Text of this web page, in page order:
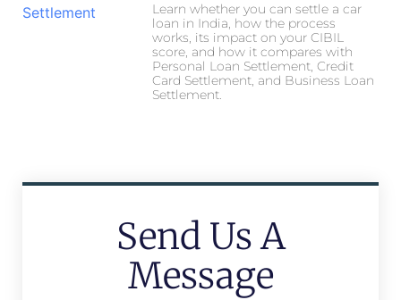
Learn whether you can settle a car
loan in India, how the process
works, its impact on your CIBIL
score, and how it compares with
Personal Loan Settlement, Credit
Card Settlement, and Business Loan
Settlement.
Send Us A
Message